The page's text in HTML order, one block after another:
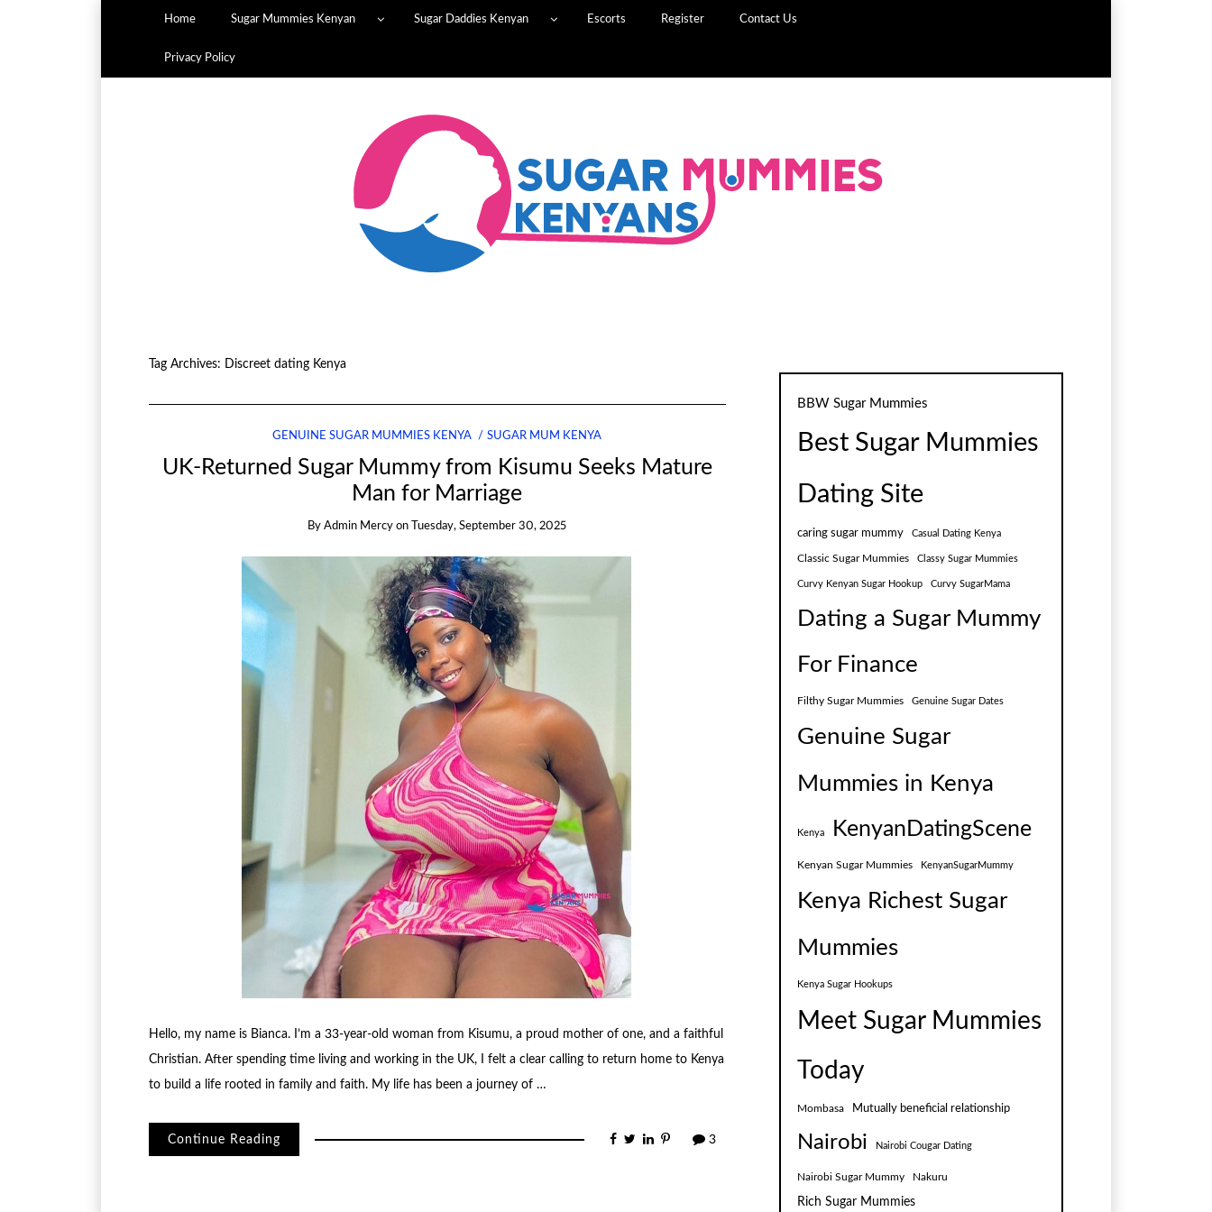
Home Sugar Mummies Kenyan Sugar Daddies Kenyan Escorts Register Contact Us
Privacy Policy
Tag Archives: Discreet dating Kenya
GENUINE SUGAR MUMMIES KENYA SUGAR MUM KENYA
UK-Returned Sugar Mummy from Kisumu Seeks Mature
Man for Marriage
ByAdmin Mercy on Tuesday, September 30, 2025
Hello, my name is Bianca. I’m a 33-year-old woman from Kisumu, a proud mother of one, and a faithful
Christian. After spending time living and working in the UK, I felt a clear calling to return home to Kenya
to build a life rooted in family and faith. My life has been a journey of …
Continue Reading 3
BBW Sugar Mummies
Best Sugar Mummies
Dating Site
caring sugar mummy Casual Dating Kenya
Classic Sugar Mummies Classy Sugar Mummies
Curvy Kenyan Sugar Hookup Curvy SugarMama
Dating a Sugar Mummy
For Finance
Filthy Sugar Mummies Genuine Sugar Dates
Genuine Sugar
Mummies in Kenya
Kenya KenyanDatingScene
Kenyan Sugar Mummies KenyanSugarMummy
Kenya Richest Sugar
Mummies
Kenya Sugar Hookups
Meet Sugar Mummies
Today
Mombasa Mutually beneficial relationship
Nairobi Nairobi Cougar Dating
Nairobi Sugar Mummy Nakuru
Rich Sugar Mummies